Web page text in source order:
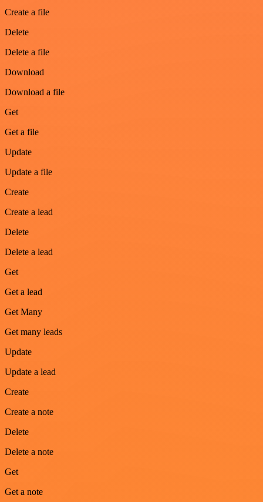
Create a file
Delete
Delete a file
Download
Download a file
Get
Get a file
Update
Update a file
Create
Create a lead
Delete
Delete a lead
Get
Get a lead
Get Many
Get many leads
Update
Update a lead
Create
Create a note
Delete
Delete a note
Get
Get a note